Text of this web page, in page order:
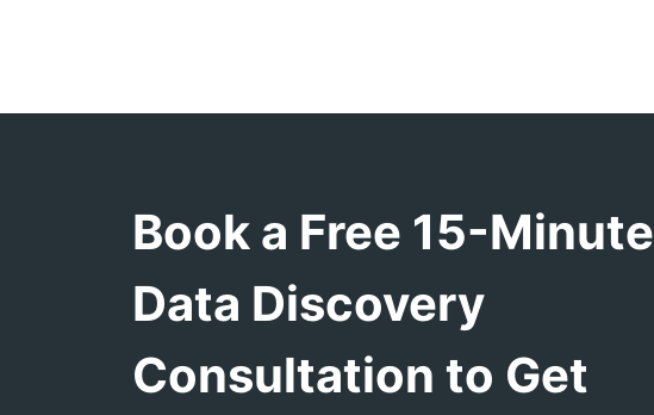
Book a Free 15-Minute
Data Discovery
Consultation to Get